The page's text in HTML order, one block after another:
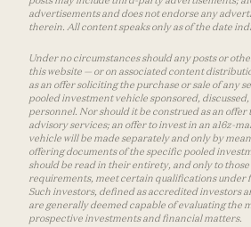
advertisements and does not endorse any
therein. All content speaks only as of the date
Under no circumstances should any posts or
this website — or on associated content
as an offer soliciting the purchase or sale of any
pooled investment vehicle sponsored,
personnel. Nor should it be construed as an
advisory services; an offer to invest in an a16z-
vehicle will be made separately and only by
offering documents of the specific pooled
should be read in their entirety, and only to
requirements, meet certain qualifications under
Such investors, defined as accredited investors
are generally deemed capable of evaluating the
prospective investments and financial matters.